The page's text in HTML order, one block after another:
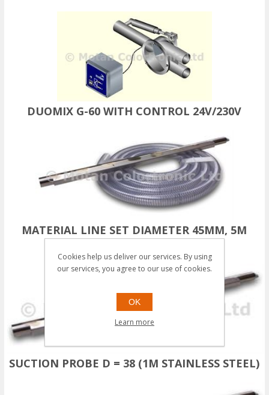
DUOMIX G-60 WITH CONTROL 24V/230V
MATERIAL LINE SET DIAMETER 45MM, 5M
SUCTION PROBE D = 38 (1M STAINLESS STEEL)
Cookies help us deliver our services. By using
our services, you agree to our use of cookies.
OK
Learn more